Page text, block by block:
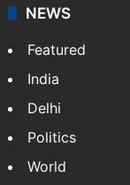
NEWS
Featured
India
Delhi
Politics
World